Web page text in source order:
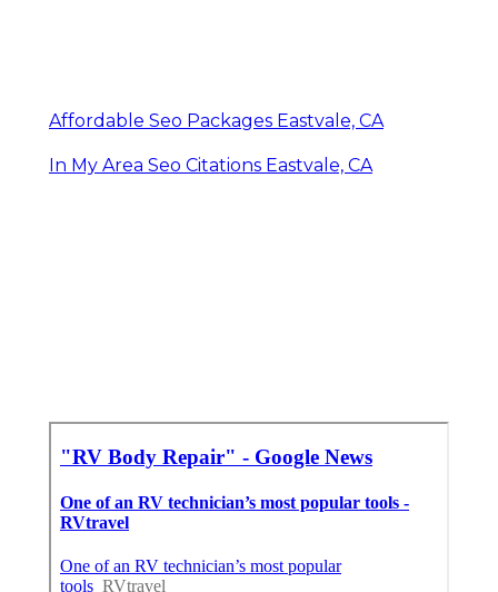
Affordable Seo Packages Eastvale, CA
In My Area Seo Citations Eastvale, CA